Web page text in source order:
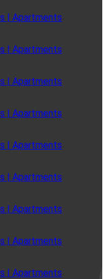
| Apartments
| Apartments
| Apartments
| Apartments
| Apartments
| Apartments
| Apartments
| Apartments
| Apartments